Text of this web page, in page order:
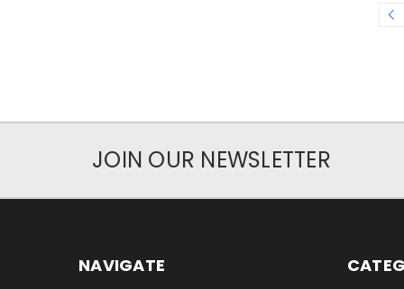
JOIN OUR NEWSLETTER
NAVIGATE